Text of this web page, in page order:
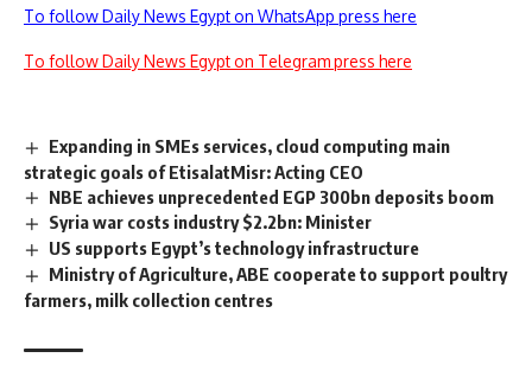
To follow Daily News Egypt on WhatsApp press here
To follow Daily News Egypt on Telegram press here
Expanding in SMEs services, cloud computing main
strategic goals of EtisalatMisr: Acting CEO
NBE achieves unprecedented EGP 300bn deposits boom
Syria war costs industry $2.2bn: Minister
US supports Egypt’s technology infrastructure
Ministry of Agriculture, ABE cooperate to support poultry
farmers, milk collection centres